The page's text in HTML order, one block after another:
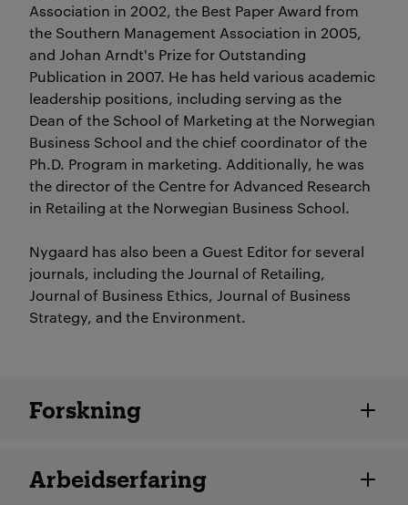
Association in 2002, the Best Paper Award from
the Southern Management Association in 2005,
and Johan Arndt's Prize for Outstanding
Publication in 2007. He has held various academic
leadership positions, including serving as the
Dean of the School of Marketing at the Norwegian
Business School and the chief coordinator of the
Ph.D. Program in marketing. Additionally, he was
the director of the Centre for Advanced Research
in Retailing at the Norwegian Business School.
Nygaard has also been a Guest Editor for several
journals, including the Journal of Retailing,
Journal of Business Ethics, Journal of Business
Strategy, and the Environment.
Ansatte detaljer
Forskning
Arbeidserfaring